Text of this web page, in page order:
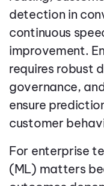
detection in
continuous
improvement.
requires robust
governance,
ensure
customer
For enterprise
(ML) matters